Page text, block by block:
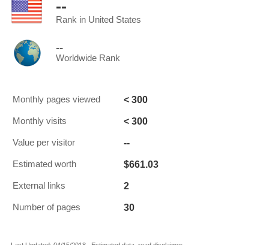
--
Rank in United States
--
Worldwide Rank
Monthly pages viewed < 300
Monthly visits < 300
Value per visitor --
Estimated worth $661.03
External links 2
Number of pages 30